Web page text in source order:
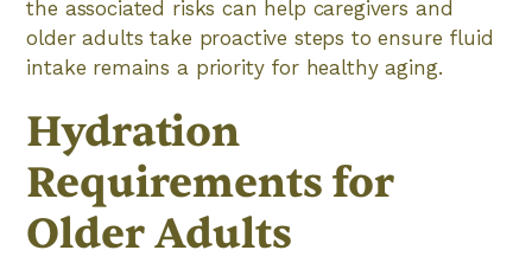
the associated risks can help caregivers and
older adults take proactive steps to ensure fluid
intake remains a priority for healthy aging.
Hydration
Requirements for
Older Adults